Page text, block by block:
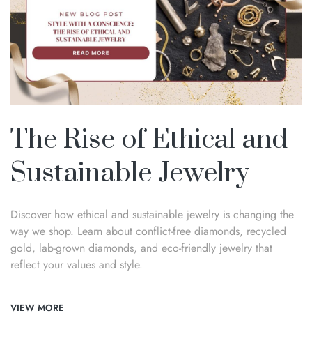
The Rise of Ethical and
Sustainable Jewelry
Discover how ethical and sustainable jewelry is changing the
way we shop. Learn about conflict-free diamonds, recycled
gold, lab-grown diamonds, and eco-friendly jewelry that
reflect your values and style.
VIEW MORE